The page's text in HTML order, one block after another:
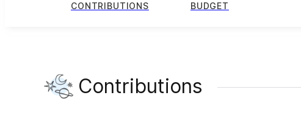
CONTRIBUTIONS BUDGET
Contributions